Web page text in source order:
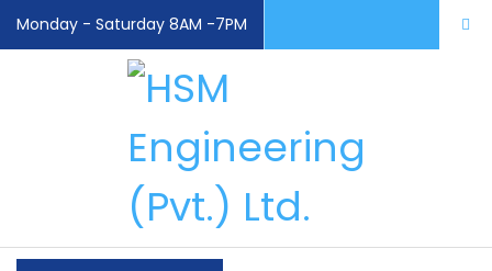
Monday - Saturday 8AM -7PM